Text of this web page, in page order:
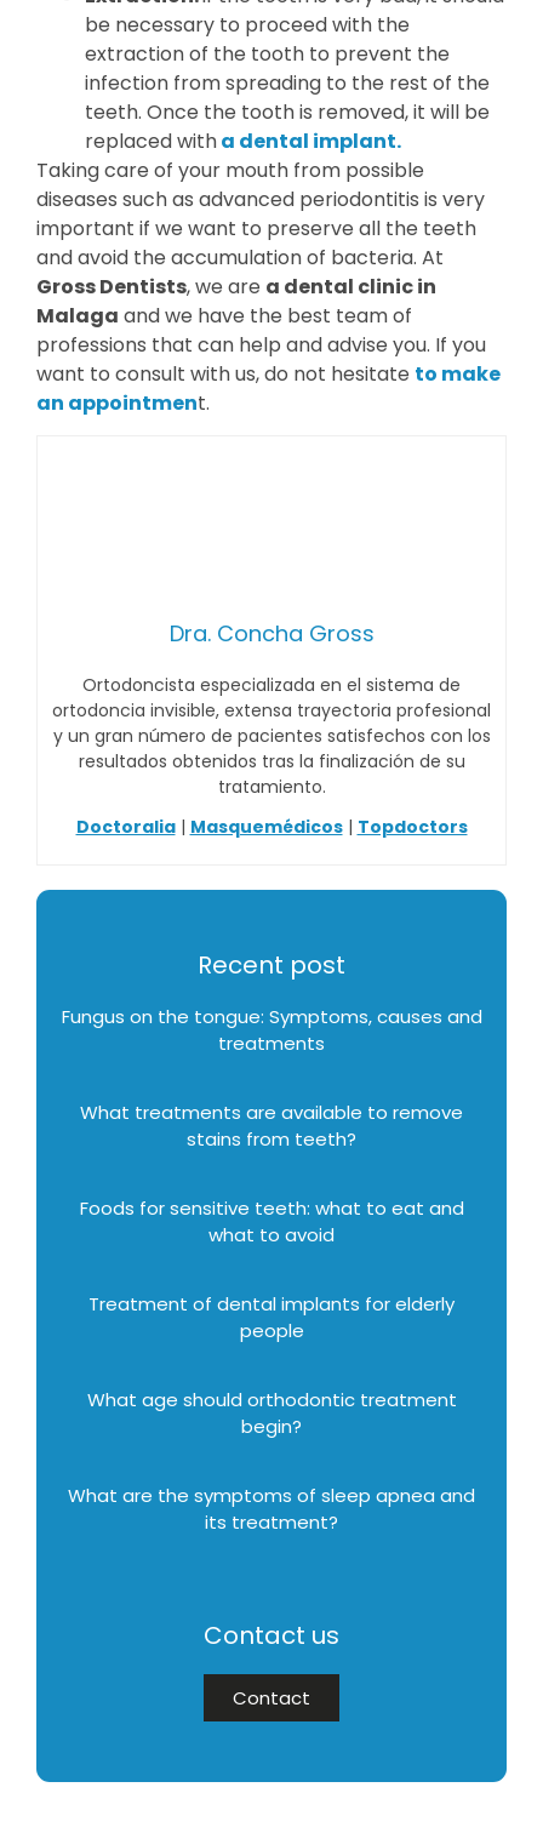
be necessary to proceed with the
extraction of the tooth to prevent the
infection from spreading to the rest of the
teeth. Once the tooth is removed, it will be
replaced witha dental implant.
Taking care of your mouth from possible
diseases such as advanced periodontitis is very
important if we want to preserve all the teeth
and avoid the accumulation of bacteria. At
Gross Dentists, we are a dental clinic in
Malaga and we have the best team of
professions that can help and advise you. If you
want to consult with us, do not hesitate to make
an appointment.
Dra. Concha Gross
Ortodoncista especializada en el sistema de
ortodoncia invisible, extensa trayectoria profesional
y un gran número de pacientes satisfechos con los
resultados obtenidos tras la finalización de su
tratamiento.
Doctoralia| Masquemédicos| Topdoctors
Recent post
Fungus on the tongue: Symptoms, causes and
treatments
What treatments are available to remove
stains from teeth?
Foods for sensitive teeth: what to eat and
what to avoid
Treatment of dental implants for elderly
people
What age should orthodontic treatment
begin?
What are the symptoms of sleep apnea and
its treatment?
Contact us
Contact